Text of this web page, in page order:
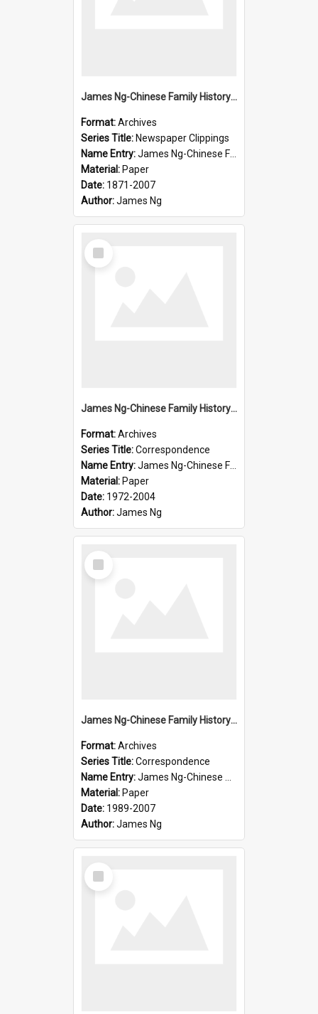
James Ng-Chinese Family History-New Zealand
Format:Archives
Series Title: Newspaper Clippings
Name Entry:James Ng-Chinese Family History
Material: Paper
Date: 1871-2007
Author:James Ng
Select
Item
James Ng-Chinese Family History-New Zealand
Format:Archives
Series Title:Correspondence
Name Entry:James Ng-Chinese Family History-New Zealand
Material: Paper
Date: 1972-2004
Author:James Ng
Select
Item
James Ng-Chinese Family History-New Zealand
Format:Archives
Series Title:Correspondence
Name Entry:James Ng-Chinese Collection Ng Room
Material: Paper
Date: 1989-2007
Author:James Ng
Select
Item